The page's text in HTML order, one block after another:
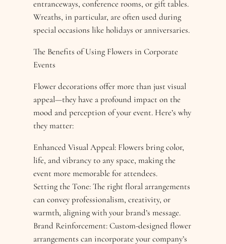
entranceways, conference rooms, or gift tables.
Wreaths, in particular, are often used during
special occasions like holidays or anniversaries.
The Benefits of Using Flowers in Corporate
Events
Flower decorations offer more than just visual
appeal—they have a profound impact on the
mood and perception of your event. Here’s why
they matter:
Enhanced Visual Appeal: Flowers bring color,
life, and vibrancy to any space, making the
event more memorable for attendees.
Setting the Tone: The right floral arrangements
can convey professionalism, creativity, or
warmth, aligning with your brand’s message.
Brand Reinforcement: Custom-designed flower
arrangements can incorporate your company’s